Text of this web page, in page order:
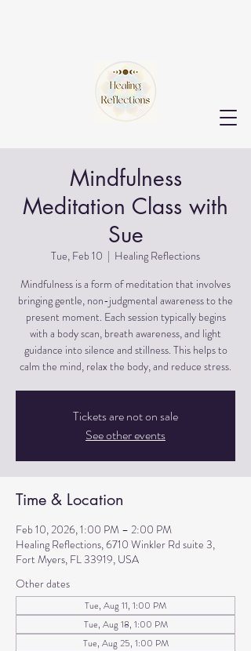
Mindfulness
Meditation Class with
Sue
Tue, Feb 10
  |
Healing Reflections
Mindfulness is a form of meditation that involves
bringing gentle, non-judgmental awareness to the
present moment. Each session typically begins
with a body scan, breath awareness, and light
guidance into silence and stillness. This helps to
calm the mind, relax the body, and reduce stress.
Tickets are not on sale
See other events
Time & Location
Feb 10, 2026, 1:00 PM – 2:00 PM
Healing Reflections, 6710 Winkler Rd suite 3,
Fort Myers, FL 33919, USA
Other dates
Tue, Aug 11, 1:00 PM
Tue, Aug 18, 1:00 PM
Tue, Aug 25, 1:00 PM